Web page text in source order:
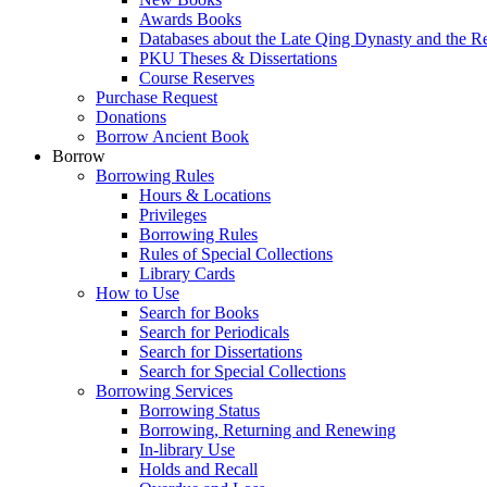
Awards Books
Databases about the Late Qing Dynasty and the
PKU Theses & Dissertations
Course Reserves
Purchase Request
Donations
Borrow Ancient Book
Borrow
Borrowing Rules
Hours & Locations
Privileges
Borrowing Rules
Rules of Special Collections
Library Cards
How to Use
Search for Books
Search for Periodicals
Search for Dissertations
Search for Special Collections
Borrowing Services
Borrowing Status
Borrowing, Returning and Renewing
In-library Use
Holds and Recall